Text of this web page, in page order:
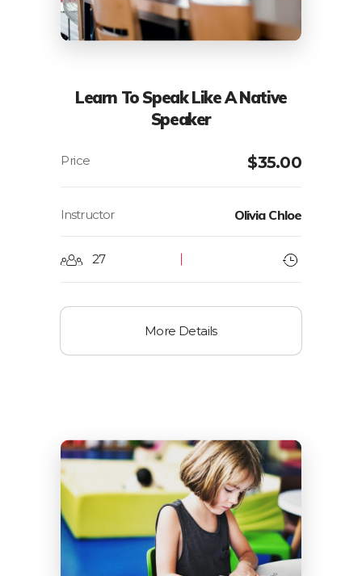
Learn To Speak Like A Native
Speaker
$35.00
Instructor Olivia Chloe
27
More Details